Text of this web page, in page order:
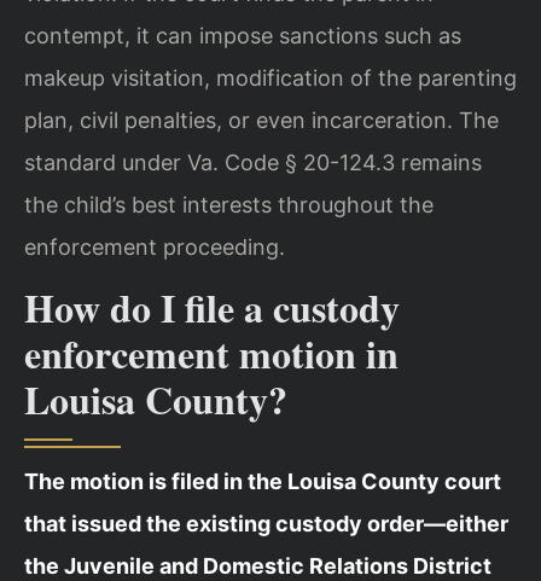
contempt, it can impose sanctions such as
makeup visitation, modification of the parenting
plan, civil penalties, or even incarceration. The
standard under Va. Code § 20-124.3 remains
the child’s best interests throughout the
enforcement proceeding.
How do I file a custody
enforcement motion in
Louisa County?
The motion is filed in the Louisa County court
that issued the existing custody order—either
the Juvenile and Domestic Relations District